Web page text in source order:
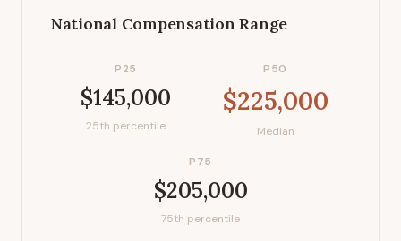
National Compensation Range
P25
$145,000
25th percentile
P50
$225,000
Median
P75
$205,000
75th percentile